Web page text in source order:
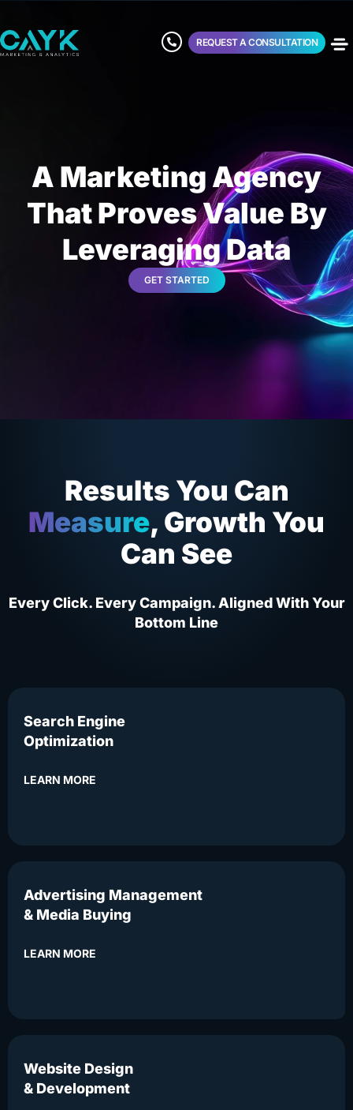
REQUEST A CONSULTATION
A Marketing Agency
That Proves Value By
Leveraging Data
GET STARTED
Results You Can
Measure, Growth You
Can See
Every Click. Every Campaign. Aligned With Your
Bottom Line
Search Engine
Optimization
LEARN MORE
Advertising Management
& Media Buying
LEARN MORE
Website Design
& Development